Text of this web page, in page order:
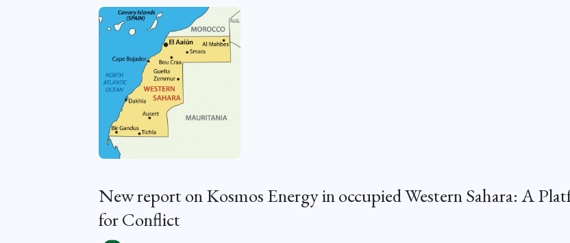
New report on Kosmos Energy in occupied Western Sahara: A
for Conflict